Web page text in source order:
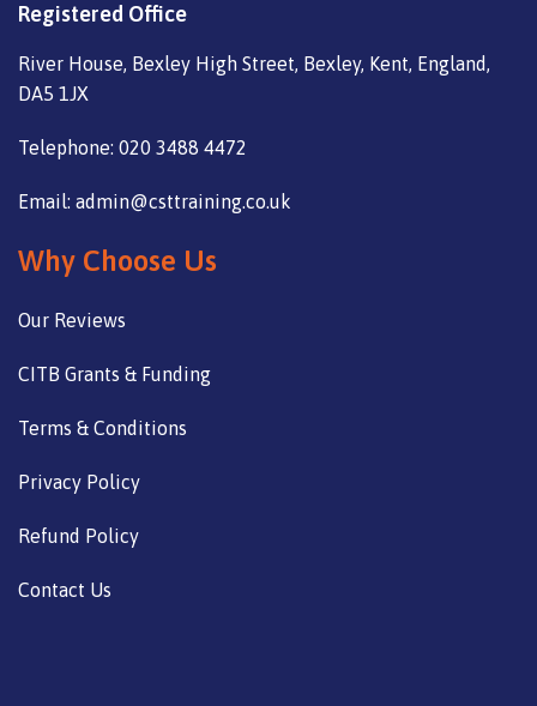
Registered Office
River House, Bexley High Street, Bexley, Kent, England,
DA5 1JX
Telephone: 020 3488 4472
Email: admin@csttraining.co.uk
Why Choose Us
Our Reviews
CITB Grants & Funding
Terms & Conditions
Privacy Policy
Refund Policy
Contact Us